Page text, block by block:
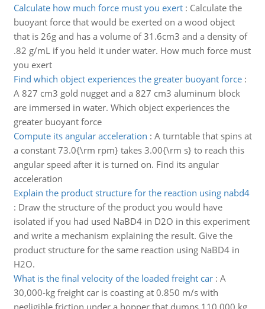
Calculate how much force must you exert: Calculate the
buoyant force that would be exerted on a wood object
that is 26g and has a volume of 31.6cm3 and a density of
.82 g/mL if you held it under water. How much force must
you exert
Find which object experiences the greater buoyant force:
A 827 cm3 gold nugget and a 827 cm3 aluminum block
are immersed in water. Which object experiences the
greater buoyant force
Compute its angular acceleration : A turntable that spins at
a constant 73.0{\rm rpm} takes 3.00{\rm s} to reach this
angular speed after it is turned on. Find its angular
acceleration
Explain the product structure for the reaction using nabd4
: Draw the structure of the product you would have
isolated if you had used NaBD4 in D2O in this experiment
and write a mechanism explaining the result. Give the
product structure for the same reaction using NaBD4 in
H2O.
What is the final velocity of the loaded freight car: A
30,000-kg freight car is coasting at 0.850 m/s with
negligible friction under a hopper that dumps 110,000 kg